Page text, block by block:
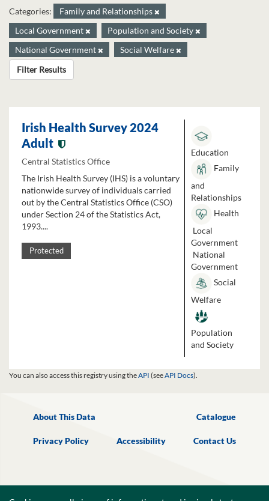
Categories:
Family and Relationships
Local Government
Population and Society
National Government
Social Welfare
Filter Results
Irish Health Survey 2024
Adult
Central Statistics Office
The Irish Health Survey (IHS) is a voluntary
nationwide survey of individuals carried
out by the Central Statistics Office (CSO)
under Section 24 of the Statistics Act,
1993....
Protected
Education
Family
and
Relationships
Health
Local
Government
National
Government
Social
Welfare
Population
and Society
You can also access this registry using theAPI (seeAPI Docs).
About This Data Catalogue
Privacy Policy Accessibility Contact Us